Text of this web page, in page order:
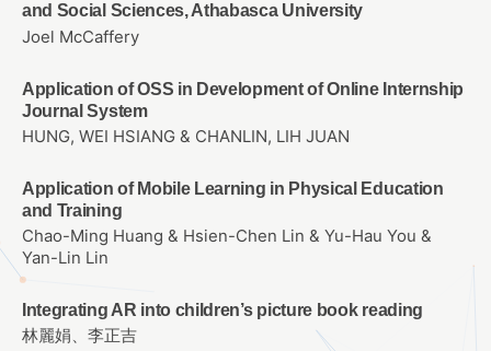
and Social Sciences, Athabasca University
Joel McCaffery
Application of OSS in Development of Online Internship
Journal System
HUNG, WEI HSIANG & CHANLIN, LIH JUAN
Application of Mobile Learning in Physical Education
and Training
Chao-Ming Huang & Hsien-Chen Lin & Yu-Hau You &
Yan-Lin Lin
Integrating AR into children’s picture book reading
林麗娟、李正吉